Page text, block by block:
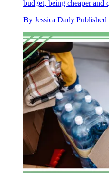
budget, being cheaper and
By Jessica Dady Published